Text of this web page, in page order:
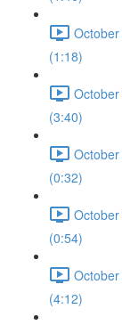
(1:18)
(3:40)
(0:32)
(0:54)
(4:12)